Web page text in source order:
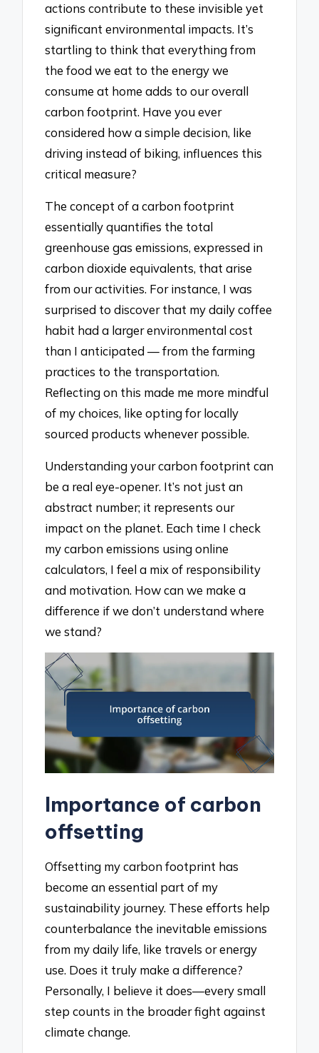
actions contribute to these invisible yet
significant environmental impacts. It’s
startling to think that everything from
the food we eat to the energy we
consume at home adds to our overall
carbon footprint. Have you ever
considered how a simple decision, like
driving instead of biking, influences this
critical measure?
The concept of a carbon footprint
essentially quantifies the total
greenhouse gas emissions, expressed in
carbon dioxide equivalents, that arise
from our activities. For instance, I was
surprised to discover that my daily coffee
habit had a larger environmental cost
than I anticipated — from the farming
practices to the transportation.
Reflecting on this made me more mindful
of my choices, like opting for locally
sourced products whenever possible.
Understanding your carbon footprint can
be a real eye-opener. It’s not just an
abstract number; it represents our
impact on the planet. Each time I check
my carbon emissions using online
calculators, I feel a mix of responsibility
and motivation. How can we make a
difference if we don’t understand where
we stand?
Importance of carbon
offsetting
Offsetting my carbon footprint has
become an essential part of my
sustainability journey. These efforts help
counterbalance the inevitable emissions
from my daily life, like travels or energy
use. Does it truly make a difference?
Personally, I believe it does—every small
step counts in the broader fight against
climate change.